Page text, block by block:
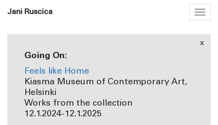
Jani Ruscica
x
Going On:
Feels like Home
Kiasma Museum of Contemporary Art,
Helsinki
Works from the collection
12.1.2024-12.1.2025